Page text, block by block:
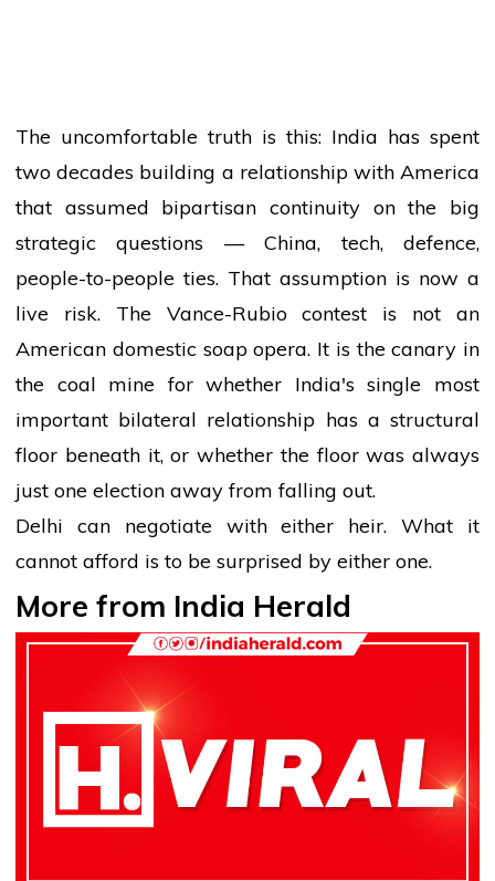
The uncomfortable truth is this: India has spent
two decades building a relationship with America
that assumed bipartisan continuity on the big
strategic questions — China, tech, defence,
people-to-people ties. That assumption is now a
live risk. The Vance-Rubio contest is not an
American domestic soap opera. It is the canary in
the coal mine for whether India's single most
important bilateral relationship has a structural
floor beneath it, or whether the floor was always
just one election away from falling out.
Delhi can negotiate with either heir. What it
cannot afford is to be surprised by either one.
More from India Herald